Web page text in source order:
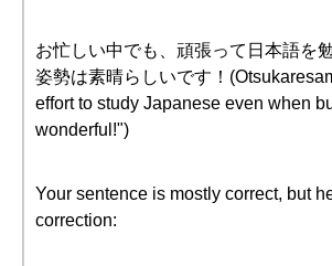
お忙しい中でも、頑張って日本語を
姿勢は素晴らしいです！
effort to study Japanese even when
wonderful!")
Your sentence is mostly correct, but
correction: